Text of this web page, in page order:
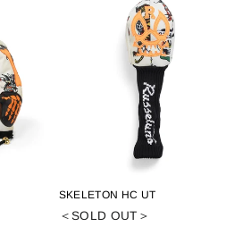
SKELETON HC UT
＜SOLD OUT＞